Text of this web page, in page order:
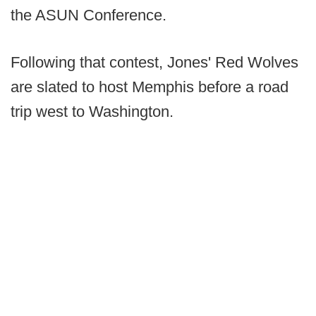
the ASUN Conference.
Following that contest, Jones' Red Wolves
are slated to host Memphis before a road
trip west to Washington.